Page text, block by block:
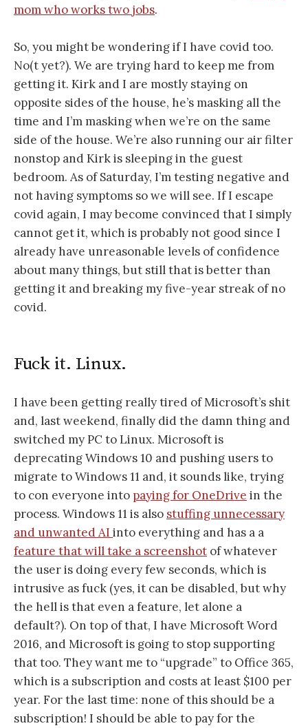
mom who works two jobs.
So, you might be wondering if I have covid too.
No(t yet?). We are trying hard to keep me from
getting it. Kirk and I are mostly staying on
opposite sides of the house, he’s masking all the
time and I’m masking when we’re on the same
side of the house. We’re also running our air filter
nonstop and Kirk is sleeping in the guest
bedroom. As of Saturday, I’m testing negative and
not having symptoms so we will see. If I escape
covid again, I may become convinced that I simply
cannot get it, which is probably not good since I
already have unreasonable levels of confidence
about many things, but still that is better than
getting it and breaking my five-year streak of no
covid.
Fuck it. Linux.
I have been getting really tired of Microsoft’s shit
and, last weekend, finally did the damn thing and
switched my PC to Linux. Microsoft is
deprecating Windows 10 and pushing users to
migrate to Windows 11 and, it sounds like, trying
to con everyone into paying for OneDrive in the
process. Windows 11 is also stuffing unnecessary
and unwanted AI into everything and has a a
feature that will take a screenshot of whatever
the user is doing every few seconds, which is
intrusive as fuck (yes, it can be disabled, but why
the hell is that even a feature, let alone a
default?). On top of that, I have Microsoft Word
2016, and Microsoft is going to stop supporting
that too. They want me to “upgrade” to Office 365,
which is a subscription and costs at least $100 per
year. For the last time: none of this should be a
subscription! I should be able to pay for the